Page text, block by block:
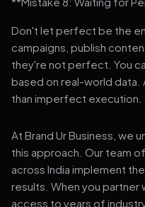
Don't let perfect be the
campaigns, publish
they're not perfect. You
based on real-world data.
than imperfect execution.
At Brand Ur Business, we
this approach. Our team
across India implement
results. When you partner
access to years of